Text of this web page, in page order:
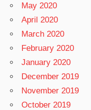
May 2020
April 2020
March 2020
February 2020
January 2020
December 2019
November 2019
October 2019